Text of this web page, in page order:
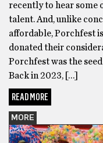
recently to hear some
talent. And, unlike
affordable, Porchfest
donated their
Porchfest was the
Back in 2023, […]
READ MORE
MORE